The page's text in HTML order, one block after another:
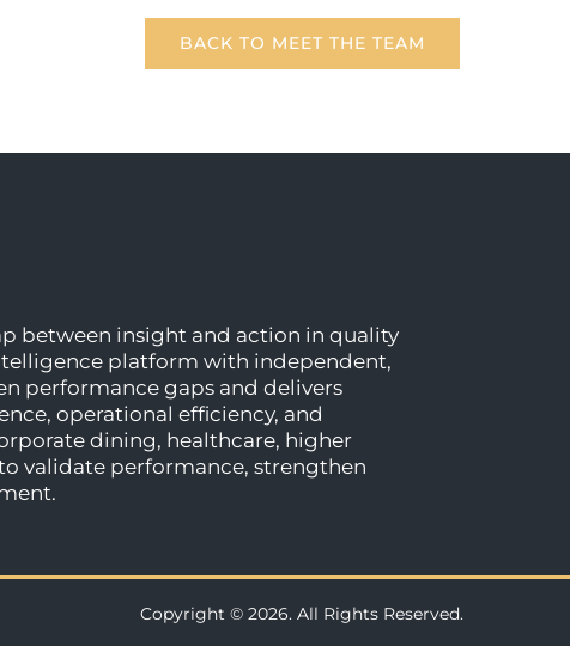
BACK TO MEET THE TEAM
between insight and action in quality
platform with independent,
performance gaps and delivers
operational efficiency, and
dining, healthcare, higher
validate performance, strengthen
Copyright © 2026. All Rights Reserved.